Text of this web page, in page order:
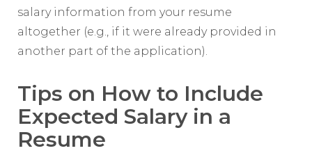
salary information from your resume
altogether (e.g., if it were already provided in
another part of the application).
Tips on How to Include
Expected Salary in a
Resume